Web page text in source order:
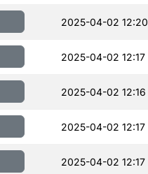
2025-04-02 12:20
2025-04-02 12:17
2025-04-02 12:16
2025-04-02 12:17
2025-04-02 12:17